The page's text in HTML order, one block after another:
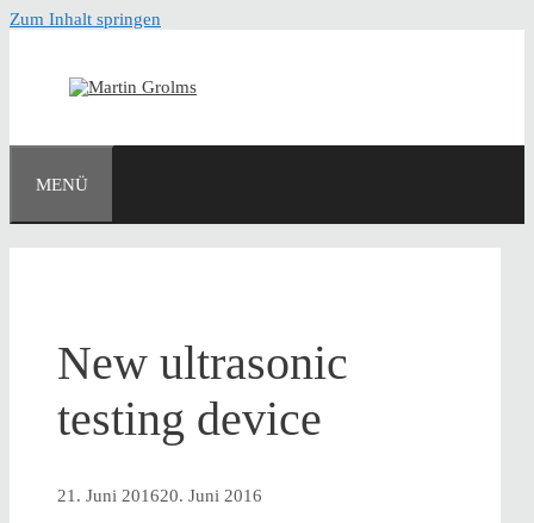
Zum Inhalt springen
MENÜ
New ultrasonic
testing device
21. Juni 201620. Juni 2016